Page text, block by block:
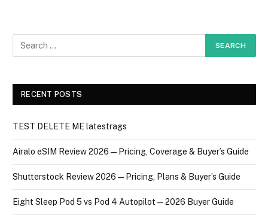
RECENT POSTS
TEST DELETE ME latestrags
Airalo eSIM Review 2026 — Pricing, Coverage & Buyer’s Guide
Shutterstock Review 2026 — Pricing, Plans & Buyer’s Guide
Eight Sleep Pod 5 vs Pod 4 Autopilot — 2026 Buyer Guide